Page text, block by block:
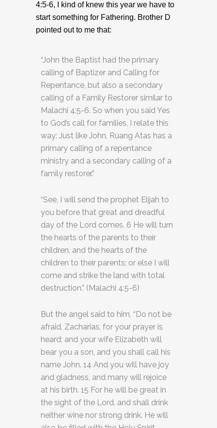
4:5-6, I kind of knew this year we have to
start something for Fathering. Brother D
pointed out to me that:
“John the Baptist had the primary
calling of Baptizer and Calling for
Repentance, but also a secondary
calling of a Family Restorer similar to
Malachi 4:5-6. So when you said Yes
to God’s call for families, I relate this
way: Just like John, Ruang Atas has a
primary calling of a repentance
ministry and a secondary calling of a
family restorer.”
“See, I will send the prophet Elijah to
you before that great and dreadful
day of the Lord comes. 6 He will turn
the hearts of the parents to their
children, and the hearts of the
children to their parents; or else I will
come and strike the land with total
destruction.” (Malachi 4:5-6)
But the angel said to him, “Do not be
afraid, Zacharias, for your prayer is
heard; and your wife Elizabeth will
bear you a son, and you shall call his
name John. 14 And you will have joy
and gladness, and many will rejoice
at his birth. 15 For he will be great in
the sight of the Lord, and shall drink
neither wine nor strong drink. He will